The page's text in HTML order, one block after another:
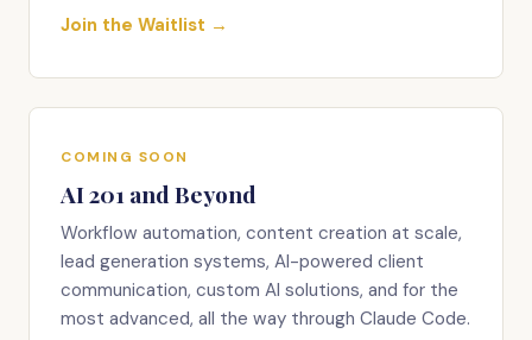
Join the Waitlist →
COMING SOON
AI 201 and Beyond
Workflow automation, content creation at scale,
lead generation systems, AI-powered client
communication, custom AI solutions, and for the
most advanced, all the way through Claude Code.